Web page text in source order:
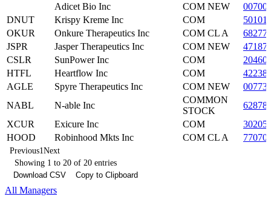
Adicet Bio Inc
COM NEW
DNUT
Krispy Kreme Inc COM
OKUR
Onkure Therapeutics Inc COM CL A
JSPR
Jasper Therapeutics Inc COM NEW
CSLR
SunPower Inc COM
HTFL
Heartflow Inc COM
AGLE
Spyre Therapeutics Inc COM NEW
NABL
N-able Inc
COMMON
STOCK
XCUR
Exicure Inc COM
HOOD
Robinhood Mkts Inc COM CL A
Previous1Next
Showing 1 to 20 of 20 entries
Download CSV
Copy to Clipboard
All Managers